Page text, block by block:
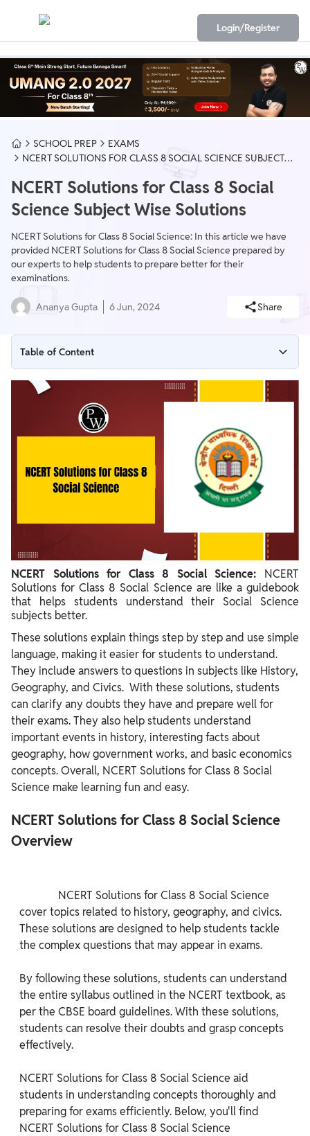
Login/Register
SCHOOL PREP
EXAMS
NCERT SOLUTIONS FOR CLASS 8 SOCIAL SCIENCE SUBJECT
NCERT Solutions for Class 8 Social
Science Subject Wise Solutions
NCERT Solutions for Class 8 Social Science: In this article we have
provided NCERT Solutions for Class 8 Social Science prepared by
our experts to help students to prepare better for their
examinations.
Ananya Gupta 6 Jun, 2024 Share
Table of Content
NCERT Solutions for Class 8 Social Science Overview
NCERT Solutions for Class 8 Social Science History
NCERT Solutions for Class 8 Social Science History Chapter
NCERT Solutions for Class 8 Social Science Geography
NCERT Solutions for Class 8 Social Science Geography
NCERT Solutions for Class 8 Social Science Civics
NCERT Solutions for Class 8 Social Science Civics Chapter wise
Description
Benefits of NCERT Solutions for Class 8 Social Science
NCERT Solutions for Class 8 Social Science: NCERT
Solutions for Class 8 Social Science are like a guidebook
that helps students understand their Social Science
subjects better.
These solutions explain things step by step and use simple
language, making it easier for students to understand.
They include answers to questions in subjects like History,
Geography, and Civics. With these solutions, students
can clarify any doubts they have and prepare well for
their exams. They also help students understand
important events in history, interesting facts about
geography, how government works, and basic economics
concepts. Overall, NCERT Solutions for Class 8 Social
Science make learning fun and easy.
NCERT Solutions for Class 8 Social Science
Overview
cover topics related to history, geography, and civics.
These solutions are designed to help students tackle
the complex questions that may appear in exams.
By following these solutions, students can understand
the entire syllabus outlined in the NCERT textbook, as
per the CBSE board guidelines. With these solutions,
students can resolve their doubts and grasp concepts
effectively.
NCERT Solutions for Class 8 Social Science aid
students in understanding concepts thoroughly and
preparing for exams efficiently. Below, you'll find
NCERT Solutions for Class 8 Social Science